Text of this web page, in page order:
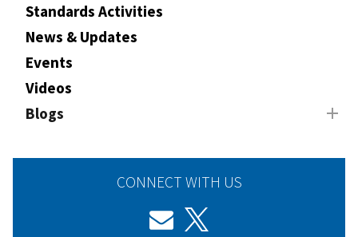
Standards Activities
News & Updates
Events
Videos
Blogs
CONNECT WITH US